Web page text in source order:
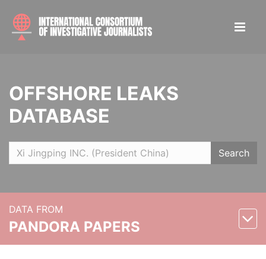
OFFSHORE LEAKS
DATABASE
Search
DATA FROM
PANDORA PAPERS